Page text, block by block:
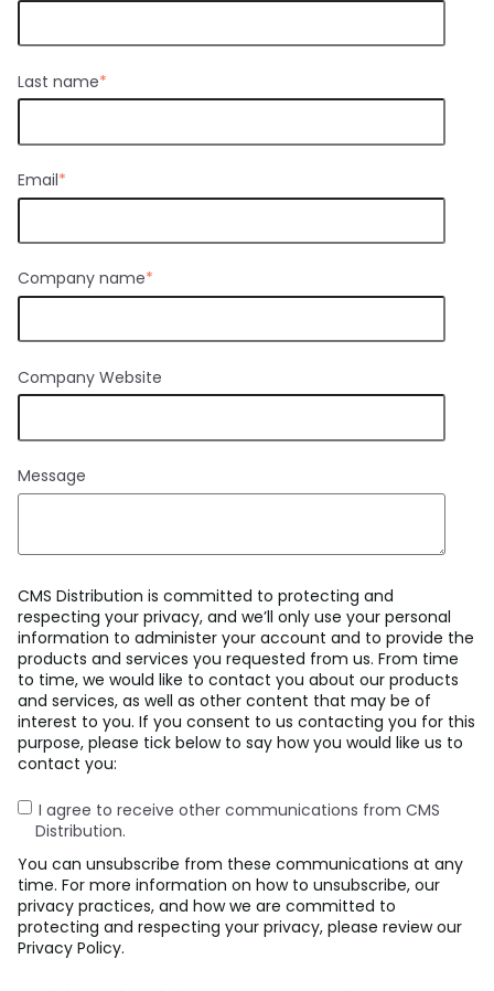
Last name*
Email*
Company name*
Company Website
Message
CMS Distribution is committed to protecting and
respecting your privacy, and we’ll only use your personal
information to administer your account and to provide the
products and services you requested from us. From time
to time, we would like to contact you about our products
and services, as well as other content that may be of
interest to you. If you consent to us contacting you for this
purpose, please tick below to say how you would like us to
contact you:
I agree to receive other communications from CMS
Distribution.
You can unsubscribe from these communications at any
time. For more information on how to unsubscribe, our
privacy practices, and how we are committed to
protecting and respecting your privacy, please review our
Privacy Policy.